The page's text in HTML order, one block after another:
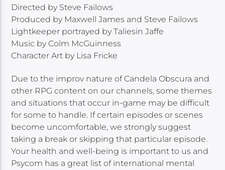
Directed by Steve Failows
Produced by Maxwell James and Steve Failows
Lightkeeper portrayed by Taliesin Jaffe
Music by Colm McGuinness
Character Art by Lisa Fricke
Due to the improv nature of Candela Obscura and
other RPG content on our channels, some themes
and situations that occur in-game may be difficult
for some to handle. If certain episodes or scenes
become uncomfortable, we strongly suggest
taking a break or skipping that particular episode.
Your health and well-being is important to us and
Psycom has a great list of international mental